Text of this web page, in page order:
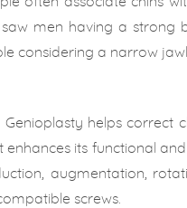
men having a strong
considering a narrow
helps correct
its functional
augmentation,
screws.